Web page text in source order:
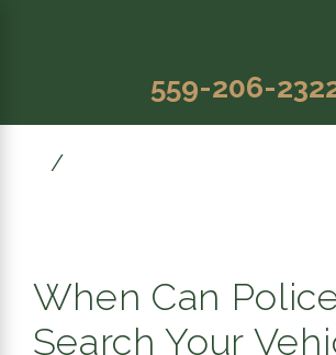
559-206-
When Can
Search Your